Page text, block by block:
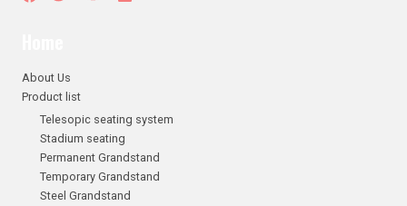
About Us
Product list
Telesopic seating system
Stadium seating
Permanent Grandstand
Temporary Grandstand
Steel Grandstand